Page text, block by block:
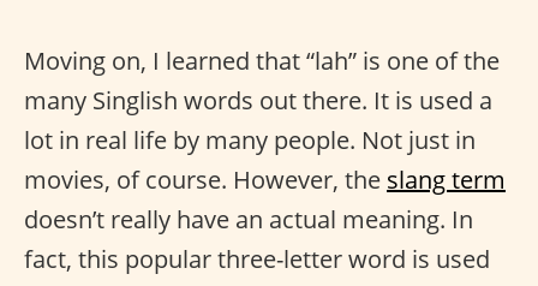
Moving on, I learned that “lah” is one of the
many Singlish words out there. It is used a
lot in real life by many people. Not just in
movies, of course. However, the slang term
doesn’t really have an actual meaning. In
fact, this popular three-letter word is used